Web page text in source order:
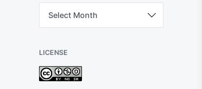
B
k
I
n
LICENSE